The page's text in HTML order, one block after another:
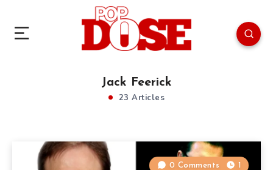
Jack Feerick
23 Articles
0 Comments 1